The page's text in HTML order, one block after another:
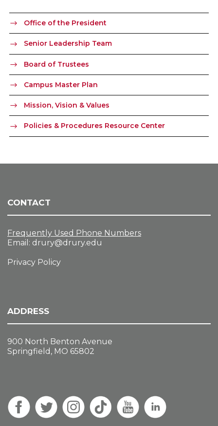
Office of the President
Senior Leadership Team
Board of Trustees
Campus Master Plan
Mission, Vision & Values
Policies & Procedures Resource Center
CONTACT
Frequently Used Phone Numbers
Email: drury@drury.edu
Privacy Policy
ADDRESS
900 North Benton Avenue
Springfield, MO 65802